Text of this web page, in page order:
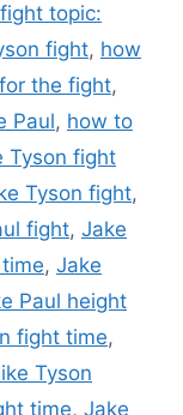
topic:
fight, how
the fight,
Paul, how to
Tyson fight
Tyson fight,
fight, Jake
, Jake
Paul height
fight time,
Tyson
time, Jake